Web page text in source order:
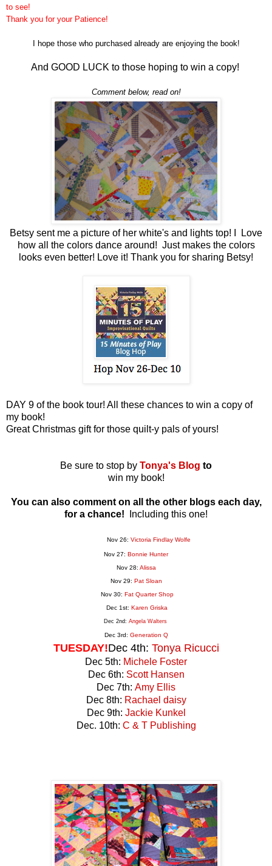
to see!
Thank you for your Patience!
I hope those who purchased already are enjoying the book!
And GOOD LUCK to those hoping to win a copy!
Comment below, read on!
Betsy sent me a picture of her white's and lights top! I Love
how all the colors dance around! Just makes the colors
looks even better! Love it! Thank you for sharing Betsy!
DAY 9 of the book tour! All these chances to win a copy of
my book!
Great Christmas gift for those quilt-y pals of yours!
Be sure to stop by Tonya's Blog to
win my book!
You can also comment on all the other blogs each day,
for a chance! Including this one!
Nov 26: Victoria Findlay Wolfe
Nov 27: Bonnie Hunter
Nov 28: Alissa
Nov 29: Pat Sloan
Nov 30: Fat Quarter Shop
Dec 1st: Karen Griska
Dec 2nd: Angela Walters
Dec 3rd: Generation Q
TUESDAY!Dec 4th: Tonya Ricucci
Dec 5th: Michele Foster
Dec 6th: Scott Hansen
Dec 7th: Amy Ellis
Dec 8th: Rachael daisy
Dec 9th: Jackie Kunkel
Dec. 10th: C & T Publishing